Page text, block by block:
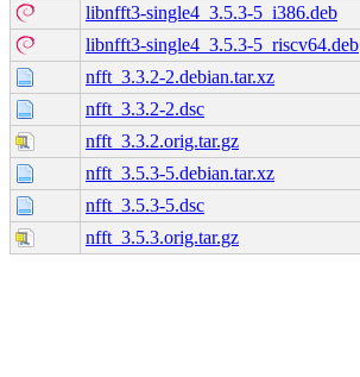
libnfft3-single4_3.5.3-5_i386.deb
libnfft3-single4_3.5.3-5_riscv64.deb
nfft_3.3.2-2.debian.tar.xz
nfft_3.3.2-2.dsc
nfft_3.3.2.orig.tar.gz
nfft_3.5.3-5.debian.tar.xz
nfft_3.5.3-5.dsc
nfft_3.5.3.orig.tar.gz